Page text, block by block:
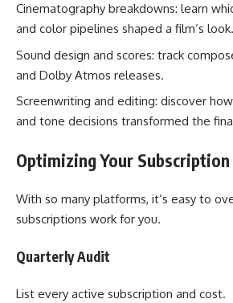
Cinematography breakdowns: learn
and color pipelines shaped a film’s look.
Sound design and scores: track
and Dolby Atmos releases.
Screenwriting and editing: discover
and tone decisions transformed the
Optimizing Your
With so many platforms, it’s easy to
subscriptions work for you.
Quarterly Audit
List every active subscription and cost.